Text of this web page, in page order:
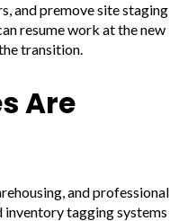
and premove site staging
resume work at the new
transition.
Are
and professional
inventory tagging systems